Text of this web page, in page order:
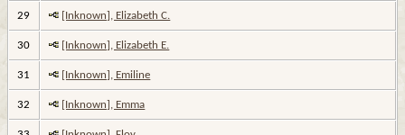
29 [Inknown], Elizabeth C.
30 [Inknown], Elizabeth E.
31 [Inknown], Emiline
32 [Inknown], Emma